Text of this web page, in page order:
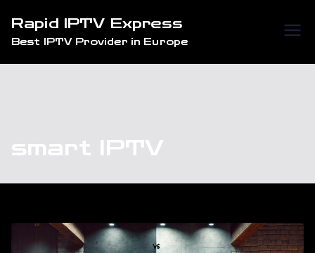
content
Rapid IPTV Express
Best IPTV Provider in Europe
smart IPTV